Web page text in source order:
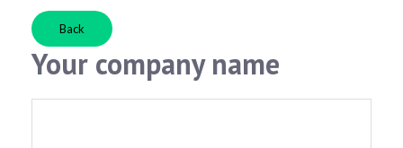
Back
Your company name